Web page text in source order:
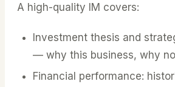
A high-quality IM covers:
Investment thesis and
— why this business, why
Financial performance: